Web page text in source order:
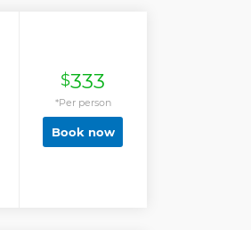
$333
*Per person
Book now